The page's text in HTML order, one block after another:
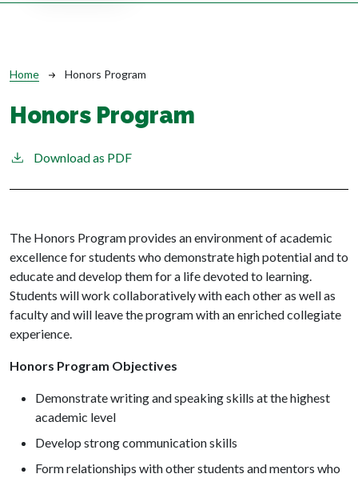
Breadcrumb
Home Honors Program
Honors Program
Download as PDF
The Honors Program provides an environment of academic
excellence for students who demonstrate high potential and to
educate and develop them for a life devoted to learning.
Students will work collaboratively with each other as well as
faculty and will leave the program with an enriched collegiate
experience.
Honors Program Objectives
Demonstrate writing and speaking skills at the highest
academic level
Develop strong communication skills
Form relationships with other students and mentors who